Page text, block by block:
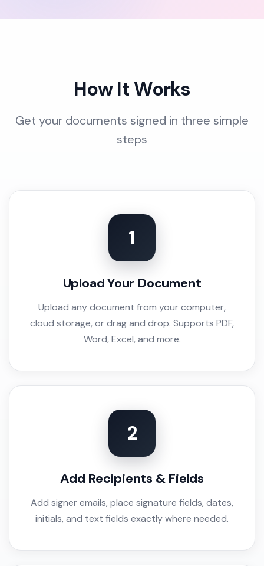
How It Works
Get your documents signed in three simple
steps
1
Upload Your Document
Upload any document from your computer,
cloud storage, or drag and drop. Supports PDF,
Word, Excel, and more.
2
Add Recipients & Fields
Add signer emails, place signature fields, dates,
initials, and text fields exactly where needed.